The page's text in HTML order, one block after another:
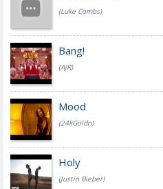
(Luke Combs)
Bang!
(AJR)
Mood
(24kGoldn)
Holy
(Justin Bieber)